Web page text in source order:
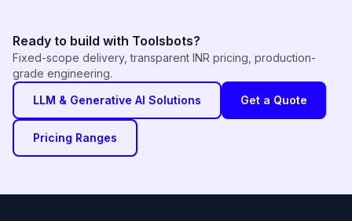
Ready to build with Toolsbots?
Fixed-scope delivery, transparent INR pricing, production-
grade engineering.
LLM & Generative AI Solutions
Get a Quote
Pricing Ranges